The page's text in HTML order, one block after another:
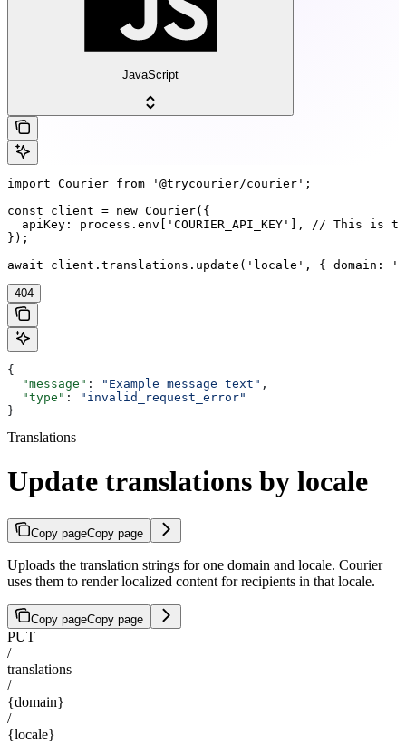
JavaScript
import Courier from '@trycourier/courier';
const client = new Courier({
apiKey: process.env['COURIER_API_KEY'], // This is
});
await client.translations.update('locale', { domain:
404
{
  "message"
: "Example message text" ,
  "type"
:
"invalid_request_error"
}
Translations
Update translations by locale
Copy pageCopy page
Uploads the translation strings for one domain and locale. Courier
uses them to render localized content for recipients in that locale.
Copy pageCopy page
PUT
/
translations
/
{domain}
/
{locale}